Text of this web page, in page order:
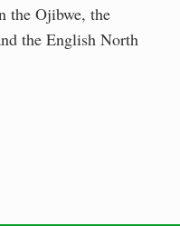
the Ojibwe, the
the English North